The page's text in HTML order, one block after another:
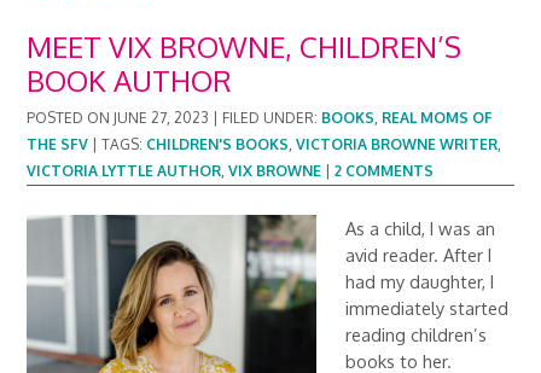
MEET VIX BROWNE, CHILDREN’S
BOOK AUTHOR
POSTED ON JUNE 27, 2023 FILED UNDER: BOOKS, REAL MOMS OF
THE SFV |TAGS: CHILDREN'S BOOKS,VICTORIA BROWNE WRITER,
VICTORIA LYTTLE AUTHOR,VIX BROWNE |2 COMMENTS
As a child, I was an
avid reader. After I
had my daughter, I
immediately started
reading children’s
books to her.